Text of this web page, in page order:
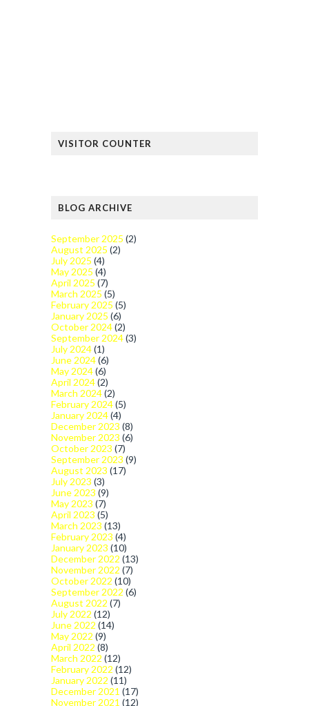
VISITOR COUNTER
BLOG ARCHIVE
September 2025 (2)
August 2025 (2)
July 2025 (4)
May 2025 (4)
April 2025 (7)
March 2025 (5)
February 2025 (5)
January 2025 (6)
October 2024(2)
September 2024(3)
July 2024(1)
June 2024(6)
May 2024(6)
April 2024(2)
March 2024(2)
February 2024(5)
January 2024(4)
December 2023 (8)
November 2023 (6)
October 2023 (7)
September 2023 (9)
August 2023 (17)
July 2023 (3)
June 2023 (9)
May 2023 (7)
April 2023 (5)
March 2023 (13)
February 2023 (4)
January 2023 (10)
December 2022 (13)
November 2022 (7)
October 2022 (10)
September 2022 (6)
August 2022 (7)
July 2022 (12)
June 2022 (14)
May 2022 (9)
April 2022 (8)
March 2022 (12)
February 2022 (12)
January 2022 (11)
December 2021 (17)
November 2021 (12)